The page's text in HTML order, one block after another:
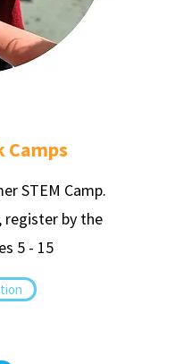
Camps
STEM Camp.
register by the
5 - 15